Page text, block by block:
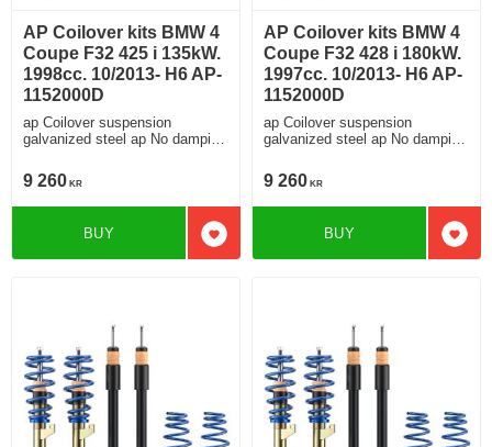
AP Coilover kits BMW 4
Coupe F32 425 i 135kW.
1998cc. 10/2013- H6 AP-
1152000D
ap Coilover suspension
galvanized steel ap No damping
electronic damping
9 260 KR
Add to favorites
BUY
AP Coilover kits BMW 4
Coupe F32 428 i 180kW.
1997cc. 10/2013- H6 AP-
1152000D
ap Coilover suspension
galvanized steel ap No damping
electronic damping
9 260 KR
Add
BUY